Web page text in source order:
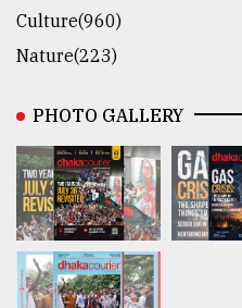
Culture(960)
Nature(223)
PHOTO GALLERY